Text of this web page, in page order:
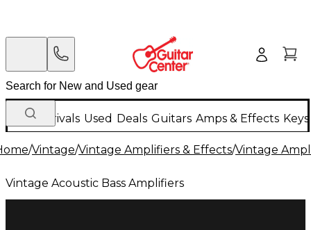
New Arrivals Used Deals Guitars Amps & Effects
/Vintage/Vintage Amplifiers & Effects/Vintage
Vintage Acoustic Bass Amplifiers